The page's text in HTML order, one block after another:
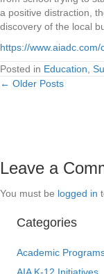
a positive distraction,
discovery of the local
https://
Posted in Education,
Posts
← Older Posts
Leave a
You must be logged in
Categories
Academic